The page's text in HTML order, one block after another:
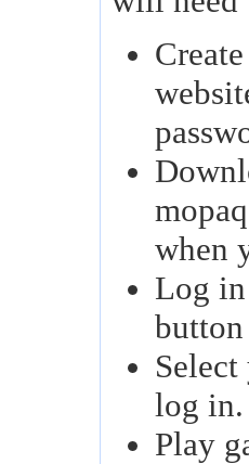
when
Log
log in.
Play